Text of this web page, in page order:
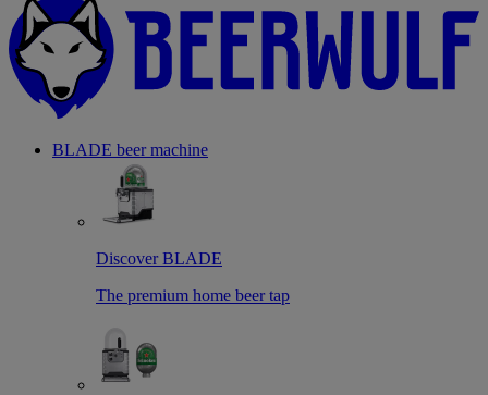
BLADE beer machine
Discover BLADE
The premium home beer tap